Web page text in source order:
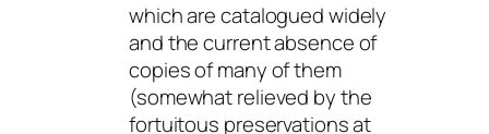
which are catalogued widely
and the current absence of
copies of many of them
(somewhat relieved by the
fortuitous preservations at